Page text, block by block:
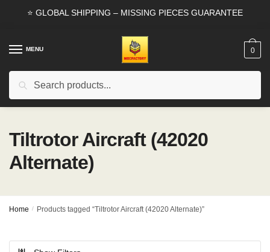
⭐ GLOBAL SHIPPING – MISSING PIECES GUARANTEE
MENU
Search
0
Tiltrotor Aircraft (42020
Alternate)
Home / Products tagged “Tiltrotor Aircraft (42020 Alternate)”